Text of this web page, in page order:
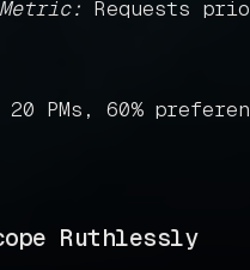
Requests
20 PMs, 60%
Ruthlessly